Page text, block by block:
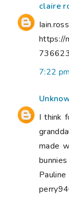
claire
https://
7:22
I think
made
Pauline